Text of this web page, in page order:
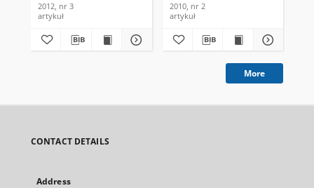
2012, nr 3
artykuł
2010, nr 2
artykuł
More
CONTACT DETAILS
Address